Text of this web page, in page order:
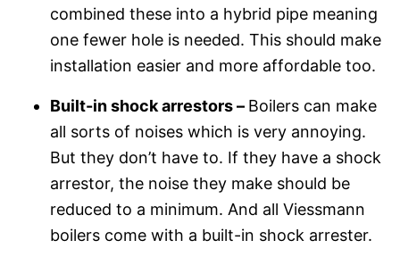
combined these into a hybrid pipe meaning
one fewer hole is needed. This should make
installation easier and more affordable too.
Built-in shock arrestors – Boilers can make
all sorts of noises which is very annoying.
But they don’t have to. If they have a shock
arrestor, the noise they make should be
reduced to a minimum. And all Viessmann
boilers come with a built-in shock arrester.